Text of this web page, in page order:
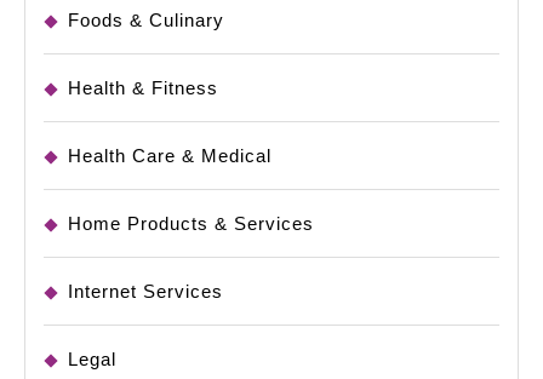
Foods & Culinary
Health & Fitness
Health Care & Medical
Home Products & Services
Internet Services
Legal